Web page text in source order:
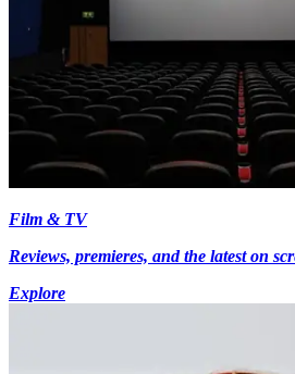
Film & TV
Reviews, premieres, and the latest on
Explore